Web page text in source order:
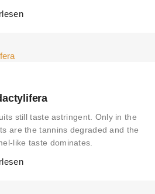
still taste astringent. Only in the
are the tannins degraded and the
like taste dominates.